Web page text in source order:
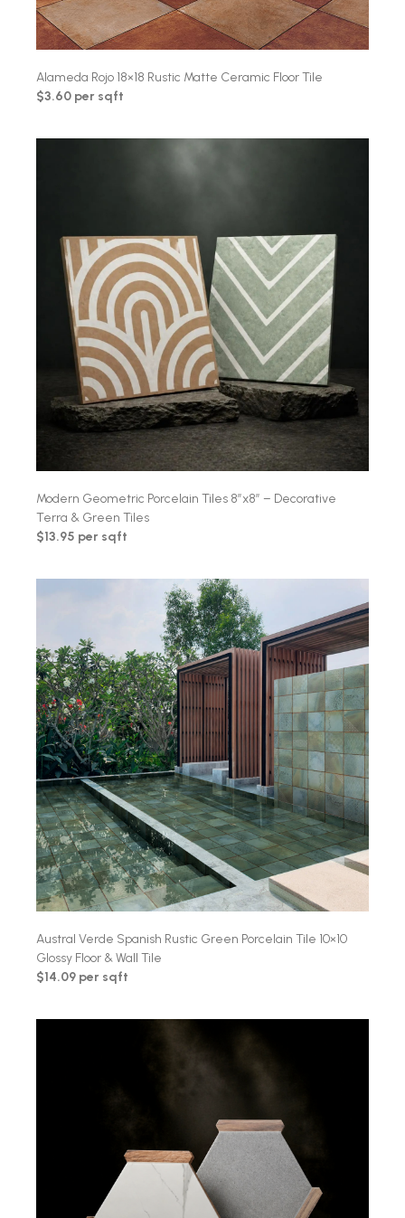
Alameda Rojo 18×18 Rustic Matte Ceramic Floor Tile
$3.60 per sqft
Modern Geometric Porcelain Tiles 8″x8″ – Decorative
Terra & Green Tiles
$13.95 per sqft
Austral Verde Spanish Rustic Green Porcelain Tile 10×10
Glossy Floor & Wall Tile
$14.09 per sqft